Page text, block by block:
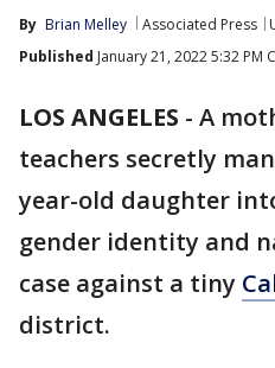
By Brian Melley Associated Press
Published January 21, 2022 5:32 PM
LOS ANGELES - A
teachers secretly
year-old daughter
gender identity and
case against a tiny
district.